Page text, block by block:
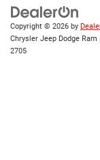
Copyright © 2026 by
Chrysler Jeep Dodge Ram
2705